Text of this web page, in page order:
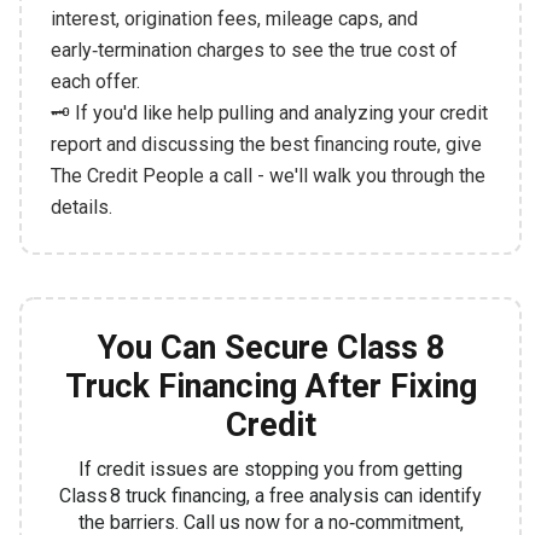
interest, origination fees, mileage caps, and
early‑termination charges to see the true cost of
each offer.
🗝️ If you'd like help pulling and analyzing your credit
report and discussing the best financing route, give
The Credit People a call - we'll walk you through the
details.
You Can Secure Class 8
Truck Financing After Fixing
Credit
If credit issues are stopping you from getting
Class 8 truck financing, a free analysis can identify
the barriers. Call us now for a no‑commitment,